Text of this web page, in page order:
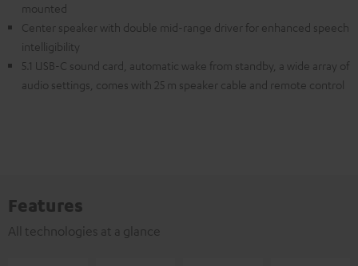
mounted
Center speaker with double mid-range driver for enhanced speech
intelligibility
5.1 USB-C sound card, automatic wake from standby, a wide array of
audio settings, comes with 25 m speaker cable and remote control
Features
All technologies at a glance